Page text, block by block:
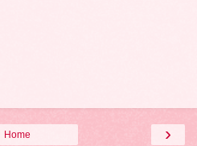
›
Home